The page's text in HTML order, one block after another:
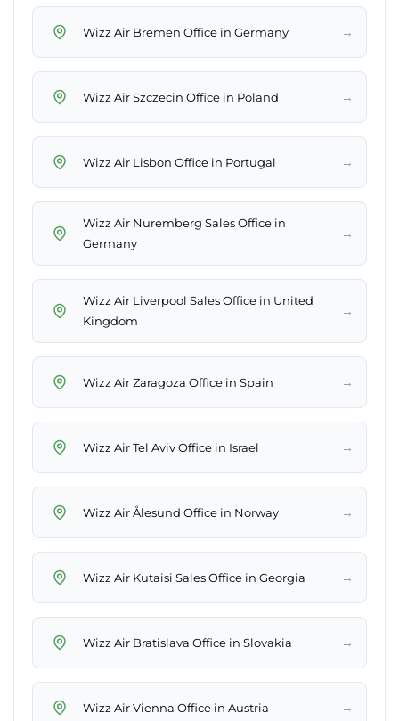
Wizz Air Bremen Office in Germany →
Wizz Air Szczecin Office in Poland →
Wizz Air Lisbon Office in Portugal →
Wizz Air Nuremberg Sales Office in
Germany
→
Wizz Air Liverpool Sales Office in United
Kingdom
→
Wizz Air Zaragoza Office in Spain →
Wizz Air Tel Aviv Office in Israel →
Wizz Air Ålesund Office in Norway →
Wizz Air Kutaisi Sales Office in Georgia →
Wizz Air Bratislava Office in Slovakia →
Wizz Air Vienna Office in Austria →